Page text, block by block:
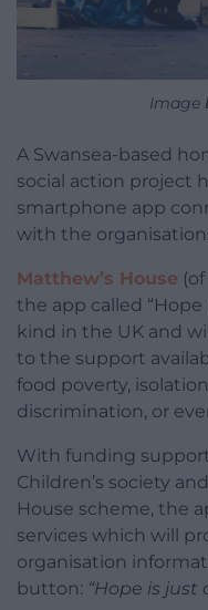
Image
A Swansea-based
social action project
smartphone app
with the
Matthew’s House
the app called “Hope
kind in the UK and
to the support
food poverty,
discrimination, or
With funding
Children’s society
House scheme, the
services which will
organisation
button: “Hope is